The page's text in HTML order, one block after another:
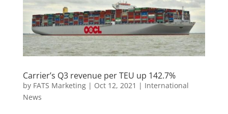
Carrier’s Q3 revenue per TEU up 142.7%
by FATS Marketing| Oct 12, 2021 | International
News